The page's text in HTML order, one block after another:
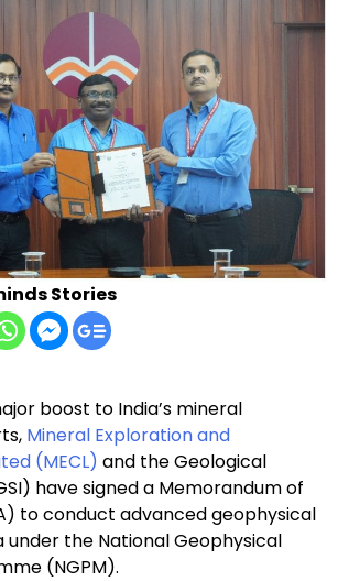
Stories
boost to India’s mineral
Mineral Exploration and
(MECL) and the Geological
have signed a Memorandum of
to conduct advanced geophysical
under the National Geophysical
(NGPM).